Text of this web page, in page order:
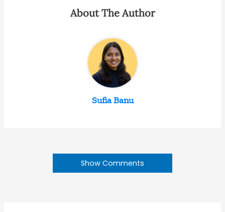
About The Author
Sufia Banu
Show Comments